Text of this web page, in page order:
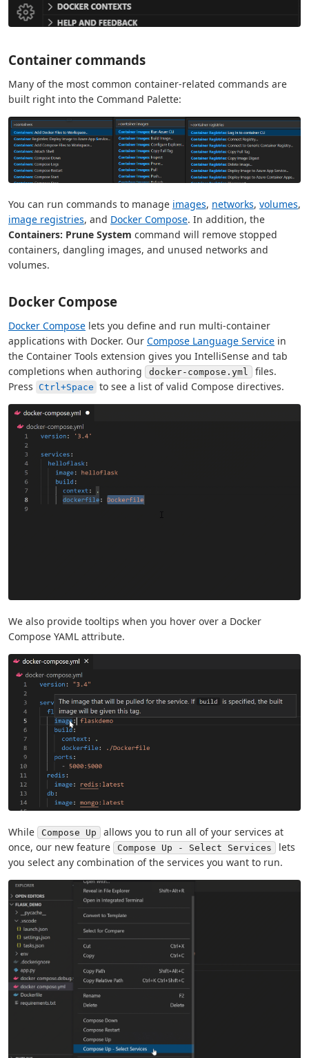
Container commands
Many of the most common container-related commands are
built right into the Command Palette:
You can run commands to manage images, networks, volumes,
image registries, and Docker Compose. In addition, the
Containers: Prune System command will remove stopped
containers, dangling images, and unused networks and
volumes.
Docker Compose
Docker Compose lets you define and run multi-container
applications with Docker. Our Compose Language Service in
the Container Tools extension gives you IntelliSense and tab
completions when authoring
docker-compose.yml
files.
Press Ctrl+Space to see a list of valid Compose directives.
We also provide tooltips when you hover over a Docker
Compose YAML attribute.
While Compose Up
allows you to run all of your services at
once, our new feature
Compose Up - Select Services
lets
you select any combination of the services you want to run.